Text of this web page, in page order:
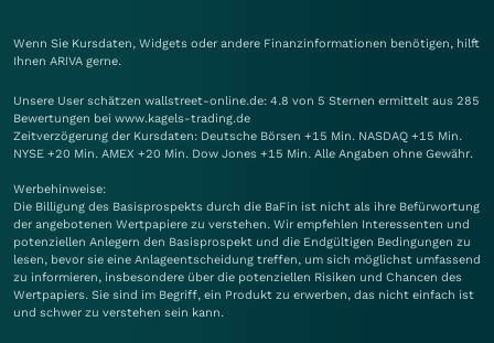
Wenn Sie Kursdaten, Widgets oder andere Finanzinformationen benötigen, hilft
Ihnen ARIVA gerne.
Unsere User schätzen wallstreet-online.de: 4.8 von 5 Sternen ermittelt aus 285
Bewertungen bei www.kagels-trading.de
Zeitverzögerung der Kursdaten: Deutsche Börsen +15 Min. NASDAQ +15 Min.
NYSE +20 Min. AMEX +20 Min. Dow Jones +15 Min. Alle Angaben ohne Gewähr.
Werbehinweise:
Die Billigung des Basisprospekts durch die BaFin ist nicht als ihre Befürwortung
der angebotenen Wertpapiere zu verstehen. Wir empfehlen Interessenten und
potenziellen Anlegern den Basisprospekt und die Endgültigen Bedingungen zu
lesen, bevor sie eine Anlageentscheidung treffen, um sich möglichst umfassend
zu informieren, insbesondere über die potenziellen Risiken und Chancen des
Wertpapiers. Sie sind im Begriff, ein Produkt zu erwerben, das nicht einfach ist
und schwer zu verstehen sein kann.